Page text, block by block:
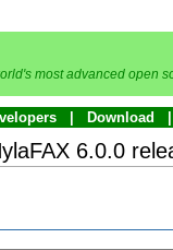
most advanced open
Download
6.0.0